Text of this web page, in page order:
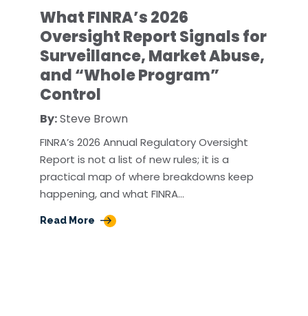
What FINRA’s 2026
Oversight Report Signals for
Surveillance, Market Abuse,
and “Whole Program”
Control
By:Steve Brown
FINRA’s 2026 Annual Regulatory Oversight
Report is not a list of new rules; it is a
practical map of where breakdowns keep
happening, and what FINRA…
Read More